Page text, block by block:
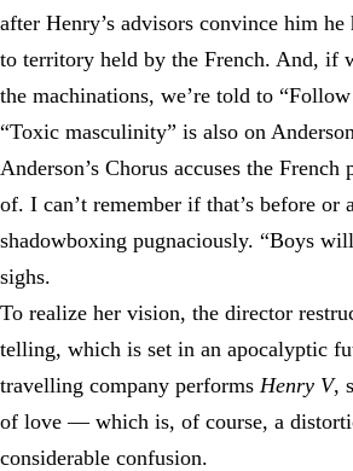
after Henry’s advisors convince him
to territory held by the French. And, if
the machinations, we’re told to
“Toxic masculinity” is also on
Anderson’s Chorus accuses the
of. I can’t remember if that’s before or
shadowboxing pugnaciously. “Boys
sighs.
To realize her vision, the director
telling, which is set in an apocalyptic
travelling company performs Henry V,
of love — which is, of course, a
considerable confusion.